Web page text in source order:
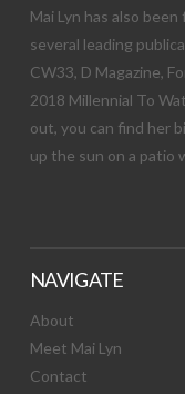
Mai Lyn has also
several leading
CW33, D Magazine,
2018 Millennial To
out, you can find her
up the sun on a patio
NAVIGATE
About
Meet Mai Lyn
Contact